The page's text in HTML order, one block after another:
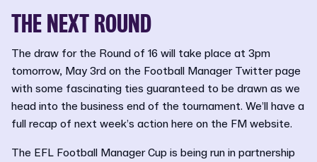
THE NEXT ROUND
The draw for the Round of 16 will take place at 3pm
tomorrow, May 3rd on the Football Manager Twitter page
with some fascinating ties guaranteed to be drawn as we
head into the business end of the tournament. We’ll have a
full recap of next week’s action here on the FM website.
The EFL Football Manager Cup is being run in partnership